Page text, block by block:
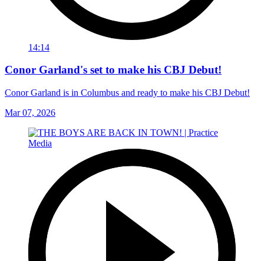
14:14
Conor Garland's set to make his CBJ Debut!
Conor Garland is in Columbus and ready to make his CBJ Debut!
Mar 07, 2026